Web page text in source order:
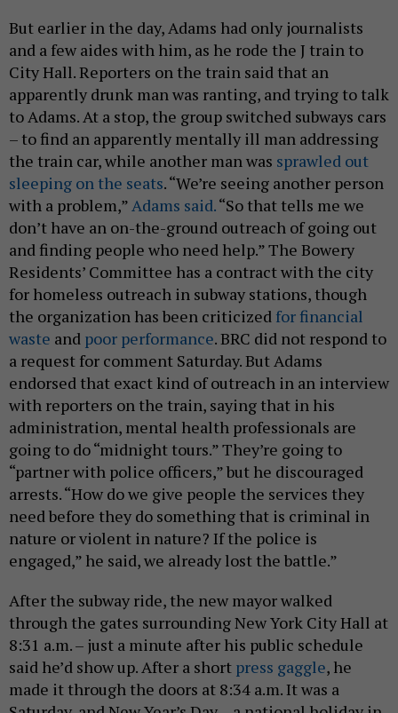
But earlier in the day, Adams had only journalists
and a few aides with him, as he rode the J train to
City Hall. Reporters on the train said that an
apparently drunk man was ranting, and trying to talk
to Adams. At a stop, the group switched subways cars
– to find an apparently mentally ill man addressing
the train car, while another man was sprawled out
sleeping on the seats. “We’re seeing another person
with a problem,”Adams said.“So that tells me we
don’t have an on-the-ground outreach of going out
and finding people who need help.” The Bowery
Residents’ Committee has a contract with the city
for homeless outreach in subway stations, though
the organization has been criticized for financial
waste and poor performance. BRC did not respond to
a request for comment Saturday. But Adams
endorsed that exact kind of outreach in an interview
with reporters on the train, saying that in his
administration, mental health professionals are
going to do “midnight tours.” They’re going to
“partner with police officers,” but he discouraged
arrests. “How do we give people the services they
need before they do something that is criminal in
nature or violent in nature? If the police is
engaged,” he said, we already lost the battle.”
After the subway ride, the new mayor walked
through the gates surrounding New York City Hall at
8:31 a.m. – just a minute after his public schedule
said he’d show up. After a short press gaggle, he
made it through the doors at 8:34 a.m. It was a